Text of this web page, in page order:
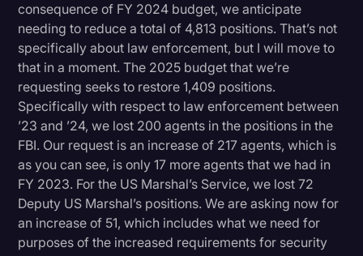
consequence of FY 2024 budget, we anticipate
needing to reduce a total of 4,813 positions. That’s not
specifically about law enforcement, but I will move to
that in a moment. The 2025 budget that we’re
requesting seeks to restore 1,409 positions.
Specifically with respect to law enforcement between
’23 and ’24, we lost 200 agents in the positions in the
FBI. Our request is an increase of 217 agents, which is
as you can see, is only 17 more agents that we had in
FY 2023. For the US Marshal’s Service, we lost 72
Deputy US Marshal’s positions. We are asking now for
an increase of 51, which includes what we need for
purposes of the increased requirements for security